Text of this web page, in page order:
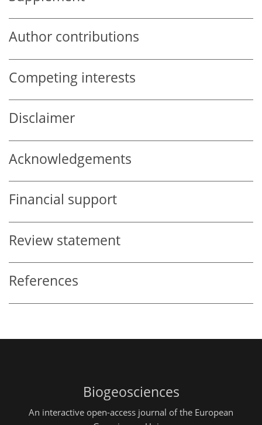
Author contributions
Competing interests
Disclaimer
Acknowledgements
Financial support
Review statement
References
Biogeosciences
An interactive open-access journal of the European